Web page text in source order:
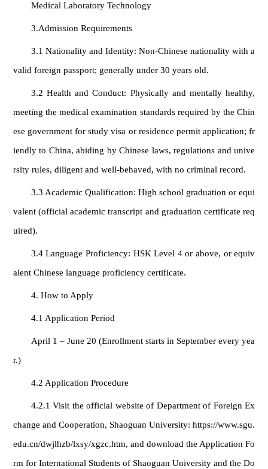
Medical Laboratory Technology
3.Admission Requirements
3.1 Nationality and Identity: Non-Chinese nationality with a
valid foreign passport; generally under 30 years old.
3.2 Health and Conduct: Physically and mentally healthy,
meeting the medical examination standards required by the Chin
ese government for study visa or residence permit application; fr
iendly to China, abiding by Chinese laws, regulations and unive
rsity rules, diligent and well‑behaved, with no criminal record.
3.3 Academic Qualification: High school graduation or equi
valent (official academic transcript and graduation certificate req
uired).
3.4 Language Proficiency: HSK Level 4 or above, or equiv
alent Chinese language proficiency certificate.
4. How to Apply
4.1 Application Period
April 1 – June 20 (Enrollment starts in September every yea
r.)
4.2 Application Procedure
4.2.1 Visit the official website of Department of Foreign Ex
change and Cooperation, Shaoguan University: https://www.sgu.
edu.cn/dwjlhzb/lxsy/xgzc.htm, and download the Application Fo
rm for International Students of Shaoguan University and the Do